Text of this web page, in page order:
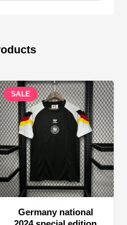
SALE
Germany national